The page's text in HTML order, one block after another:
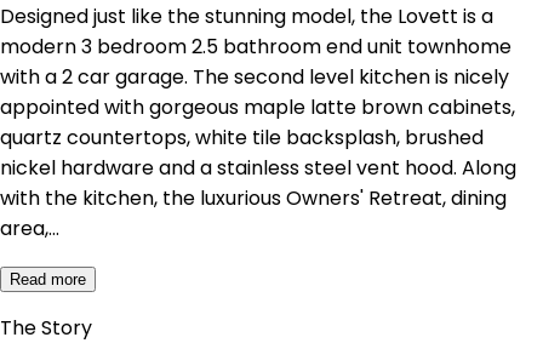
Designed just like the stunning model, the Lovett is a
modern 3 bedroom 2.5 bathroom end unit townhome
with a 2 car garage. The second level kitchen is nicely
appointed with gorgeous maple latte brown cabinets,
quartz countertops, white tile backsplash, brushed
nickel hardware and a stainless steel vent hood. Along
with the kitchen, the luxurious Owners' Retreat, dining
area,…
Read more
The Story